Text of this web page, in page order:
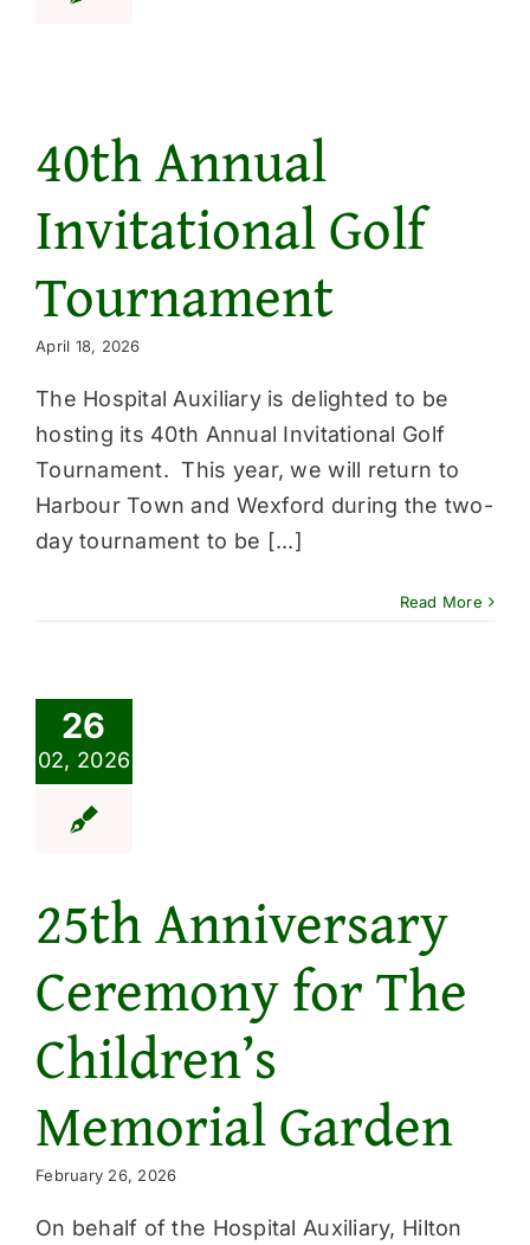
40th Annual
Invitational Golf
Tournament
April 18, 2026
The Hospital Auxiliary is delighted to be
hosting its 40th Annual Invitational Golf
Tournament. This year, we will return to
Harbour Town and Wexford during the two-
day tournament to be [...]
Read More
26
02, 2026
25th Anniversary
Ceremony for The
Children’s
Memorial Garden
February 26, 2026
On behalf of the Hospital Auxiliary, Hilton